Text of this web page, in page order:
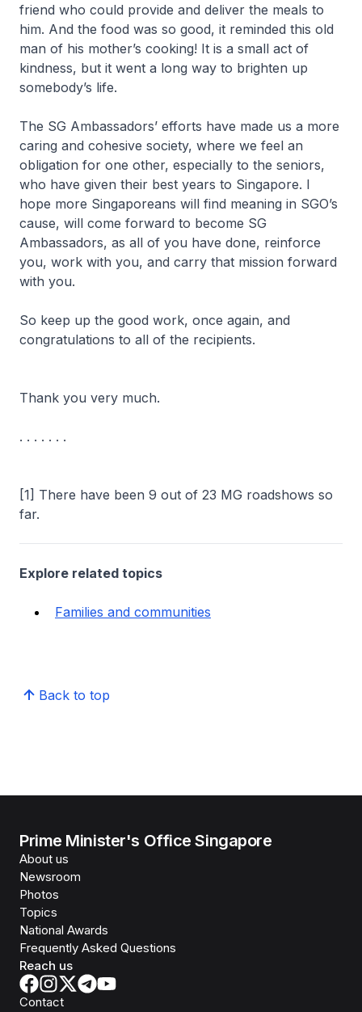
friend who could provide and deliver the meals to
him. And the food was so good, it reminded this old
man of his mother’s cooking! It is a small act of
kindness, but it went a long way to brighten up
somebody’s life.
The SG Ambassadors’ efforts have made us a more
caring and cohesive society, where we feel an
obligation for one other, especially to the seniors,
who have given their best years to Singapore. I
hope more Singaporeans will find meaning in SGO’s
cause, will come forward to become SG
Ambassadors, as all of you have done, reinforce
you, work with you, and carry that mission forward
with you.
So keep up the good work, once again, and
congratulations to all of the recipients.
Thank you very much.
. . . . . . .
[1] There have been 9 out of 23 MG roadshows so
far.
Explore related topics
Families and communities
Back to top
Prime Minister's Office Singapore
About us
Newsroom
Photos
Topics
National Awards
Frequently Asked Questions
Reach us
Contact